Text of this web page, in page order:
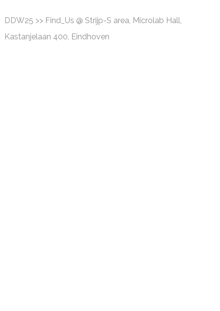
DDW25 >> Find_Us @ Strijp-S area, Microlab Hall,
Kastanjelaan 400, Eindhoven